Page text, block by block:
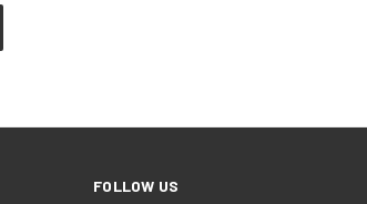
FOLLOW US